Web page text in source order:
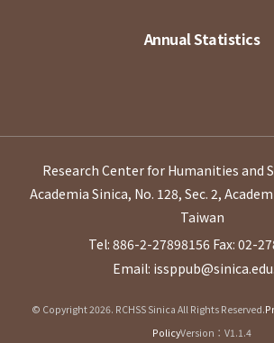
Annual Statistics
Research Center for Humanities and
Academia Sinica, No. 128, Sec. 2,
Taiwan
Tel: 886-2-27898156 Fax: 02-
Email:
© Copyright 2026. RCHSS Sinica All Rights Reserved.
PolicyVersion：V1.1.4